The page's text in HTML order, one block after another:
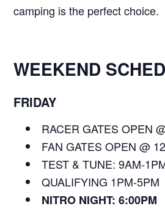
camping is the perfect choice.
WEEKEND
FRIDAY
RACER GATES OPEN
FAN GATES OPEN @
TEST & TUNE: 9AM-
QUALIFYING 1PM-5PM
NITRO NIGHT: 6:00PM